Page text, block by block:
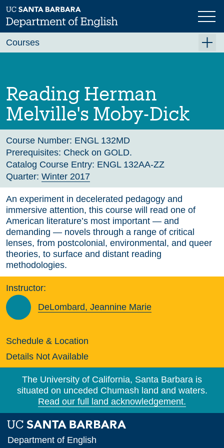
Skip
to
main
Previous Next
Reading Herman
Melville's Moby-Dick
Course Number: ENGL 132MD
Prerequisites: Check on GOLD.
Catalog Course Entry: ENGL 132AA-ZZ
Quarter: Winter 2017
An experiment in decelerated pedagogy and
immersive attention, this course will read one of
American literature’s most important — and
demanding — novels through a range of critical
lenses, from postcolonial, environmental, and queer
theories, to surface and distant reading
methodologies.
Instructor:
DeLombard, Jeannine Marie
Schedule & Location
Details Not Available
Courses
Fall 2026
Winter 2027 (Tentative)
Spring 2027 (Tentative)
Course Archive
The University of California, Santa Barbara is
situated on unceded Chumash land and waters.
Read our full land acknowledgement.
Department of English